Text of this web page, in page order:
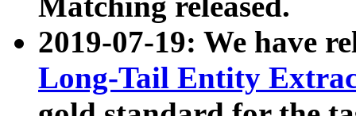
2019-07-19: We have
Long-Tail Entity